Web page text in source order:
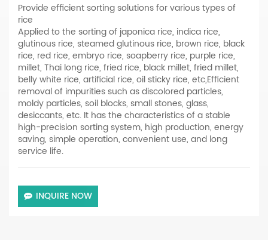
Provide efficient sorting solutions for various types of
rice
Applied to the sorting of japonica rice, indica rice,
glutinous rice, steamed glutinous rice, brown rice, black
rice, red rice, embryo rice, soapberry rice, purple rice,
millet, Thai long rice, fried rice, black millet, fried millet,
belly white rice, artificial rice, oil sticky rice, etc,Efficient
removal of impurities such as discolored particles,
moldy particles, soil blocks, small stones, glass,
desiccants, etc. It has the characteristics of a stable
high-precision sorting system, high production, energy
saving, simple operation, convenient use, and long
service life.
INQUIRE NOW